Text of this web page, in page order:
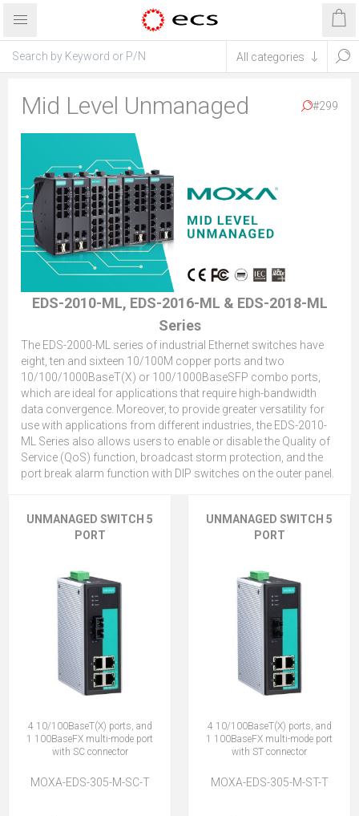
Mid Level Unmanaged #299
EDS-2010-ML, EDS-2016-ML & EDS-2018-ML
Series
The EDS-2000-ML series of industrial Ethernet switches have
eight, ten and sixteen 10/100M copper ports and two
10/100/1000BaseT(X) or 100/1000BaseSFP combo ports,
which are ideal for applications that require high-bandwidth
data convergence. Moreover, to provide greater versatility for
use with applications from different industries, the EDS-2010-
ML Series also allows users to enable or disable the Quality of
Service (QoS) function, broadcast storm protection, and the
port break alarm function with DIP switches on the outer panel.
UNMANAGED SWITCH 5
PORT
4 10/100BaseT(X) ports, and
1 100BaseFX multi-mode port
with SC connector
MOXA-EDS-305-M-SC-T
UNMANAGED SWITCH 5
PORT
4 10/100BaseT(X) ports, and
1 100BaseFX multi-mode port
with ST connector
MOXA-EDS-305-M-ST-T